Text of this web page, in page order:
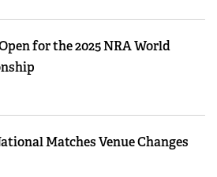
for the 2025 NRA World
Matches Venue Changes